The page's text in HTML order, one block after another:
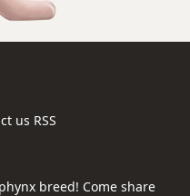
us RSS
breed! Come share